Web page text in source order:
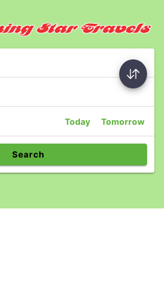
Today Tomorrow
Search